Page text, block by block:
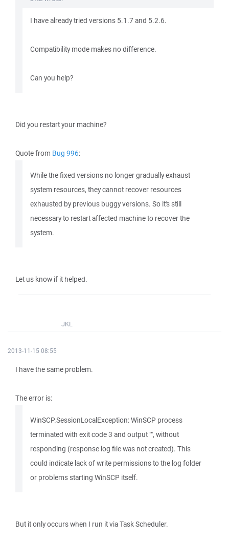
I have already tried versions 5.1.7 and 5.2.6.
Compatibility mode makes no difference.
Can you help?
Did you restart your machine?
Quote from Bug 996:
While the fixed versions no longer gradually exhaust
system resources, they cannot recover resources
exhausted by previous buggy versions. So it's still
necessary to restart affected machine to recover the
system.
Let us know if it helped.
JKL
2013-11-15 08:55
I have the same problem.
The error is:
WinSCP.SessionLocalException: WinSCP process
terminated with exit code 3 and output "", without
responding (response log file was not created). This
could indicate lack of write permissions to the log folder
or problems starting WinSCP itself.
But it only occurs when I run it via Task Scheduler.